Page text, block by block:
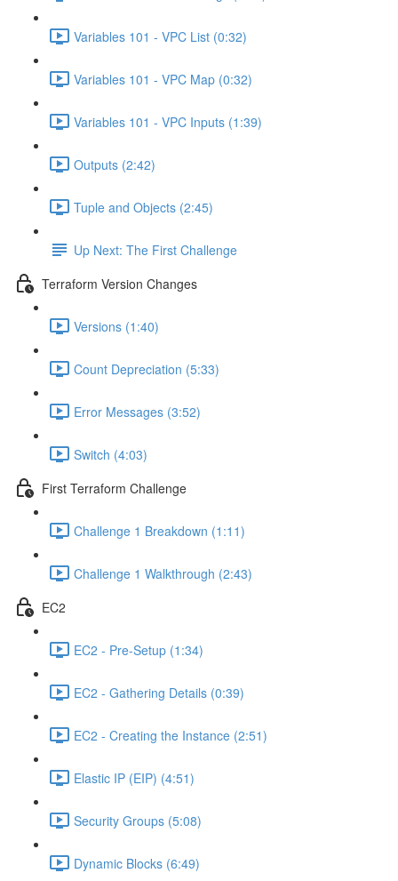
Variables 101 - VPC List (0:32)
Variables 101 - VPC Map (0:32)
Variables 101 - VPC Inputs (1:39)
Outputs (2:42)
Tuple and Objects (2:45)
Up Next: The First Challenge
Terraform Version Changes
Versions (1:40)
Count Depreciation (5:33)
Error Messages (3:52)
Switch (4:03)
First Terraform Challenge
Challenge 1 Breakdown (1:11)
Challenge 1 Walkthrough (2:43)
EC2
EC2 - Pre-Setup (1:34)
EC2 - Gathering Details (0:39)
EC2 - Creating the Instance (2:51)
Elastic IP (EIP) (4:51)
Security Groups (5:08)
Dynamic Blocks (6:49)